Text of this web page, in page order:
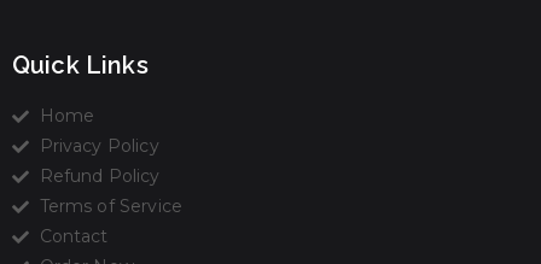
Quick Links
Home
Privacy Policy
Refund Policy
Terms of Service
Contact